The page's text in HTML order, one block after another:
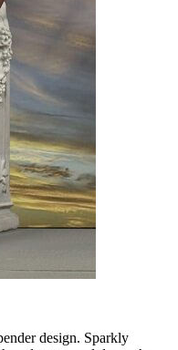
design. Sparkly